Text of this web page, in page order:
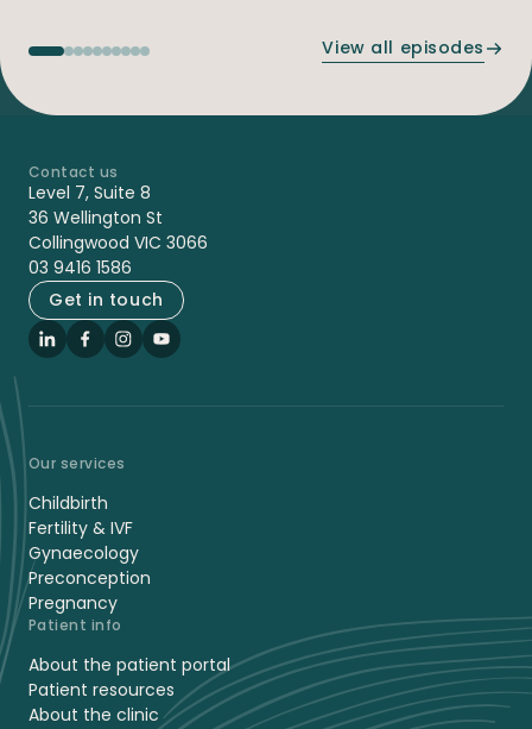
View all episodes
Contact us
Level 7, Suite 8
36 Wellington St
Collingwood VIC 3066
03 9416 1586
Get in touch
LinkedInFacebook
Instagram
YouTube
Our services
Childbirth
Fertility & IVF
Gynaecology
Preconception
Pregnancy
Patient info
About the patient portal
Patient resources
About the clinic